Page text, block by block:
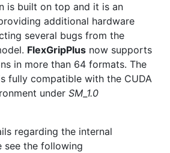
is built on top and it is an
additional hardware
several bugs from the
FlexGripPlus now supports
in more than 64 formats. The
fully compatible with the CUDA
under SM_1.0
regarding the internal
see the following